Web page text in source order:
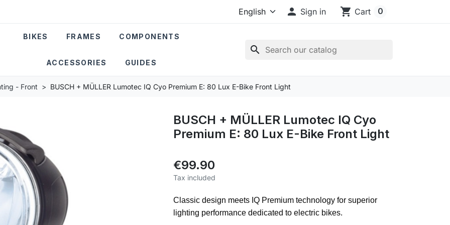
 Sign in shopping_cart Cart 0
search
BIKES FRAMES COMPONENTS
ACCESSORIES GUIDES
- Front BUSCH + MÜLLER Lumotec IQ Cyo Premium E: 80 Lux E-Bike Front Light
BUSCH + MÜLLER Lumotec IQ Cyo
Premium E: 80 Lux E-Bike Front Light
€99.90
Tax included
Classic design meets IQ Premium technology for superior
lighting performance dedicated to electric bikes.